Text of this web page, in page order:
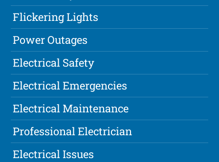
Flickering Lights
Power Outages
Electrical Safety
Electrical Emergencies
Electrical Maintenance
Professional Electrician
Electrical Issues